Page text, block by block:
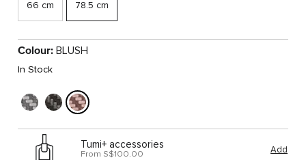
66 cm 78.5 cm
Colour: BLUSH
In Stock
Tumi+ accessories
From S$100.00 Add